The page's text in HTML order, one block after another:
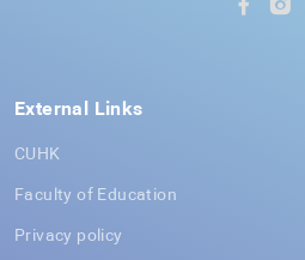
External Links
CUHK
Faculty of Education
Privacy policy